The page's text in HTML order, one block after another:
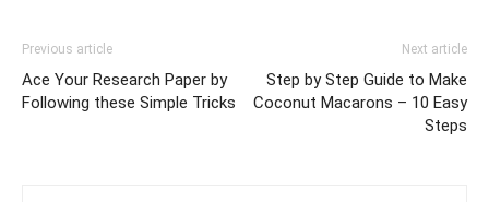
Previous article
Ace Your Research Paper by
Following these Simple Tricks
Next article
Step by Step Guide to Make
Coconut Macarons – 10 Easy
Steps